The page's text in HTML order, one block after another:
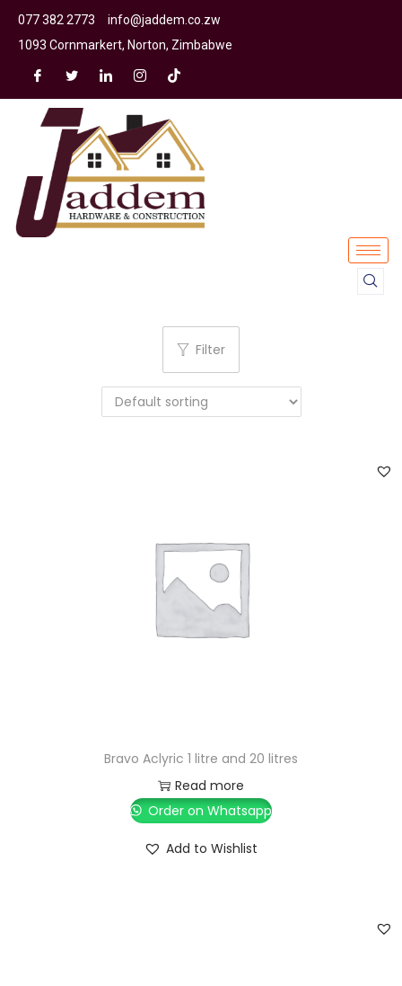
077 382 2773
info@jaddem.co.zw
1093 Cornmarkert, Norton, Zimbabwe
Filter
Bravo Aclyric 1 litre and 20 litres
Read more
Order on Whatsapp
Add to Wishlist